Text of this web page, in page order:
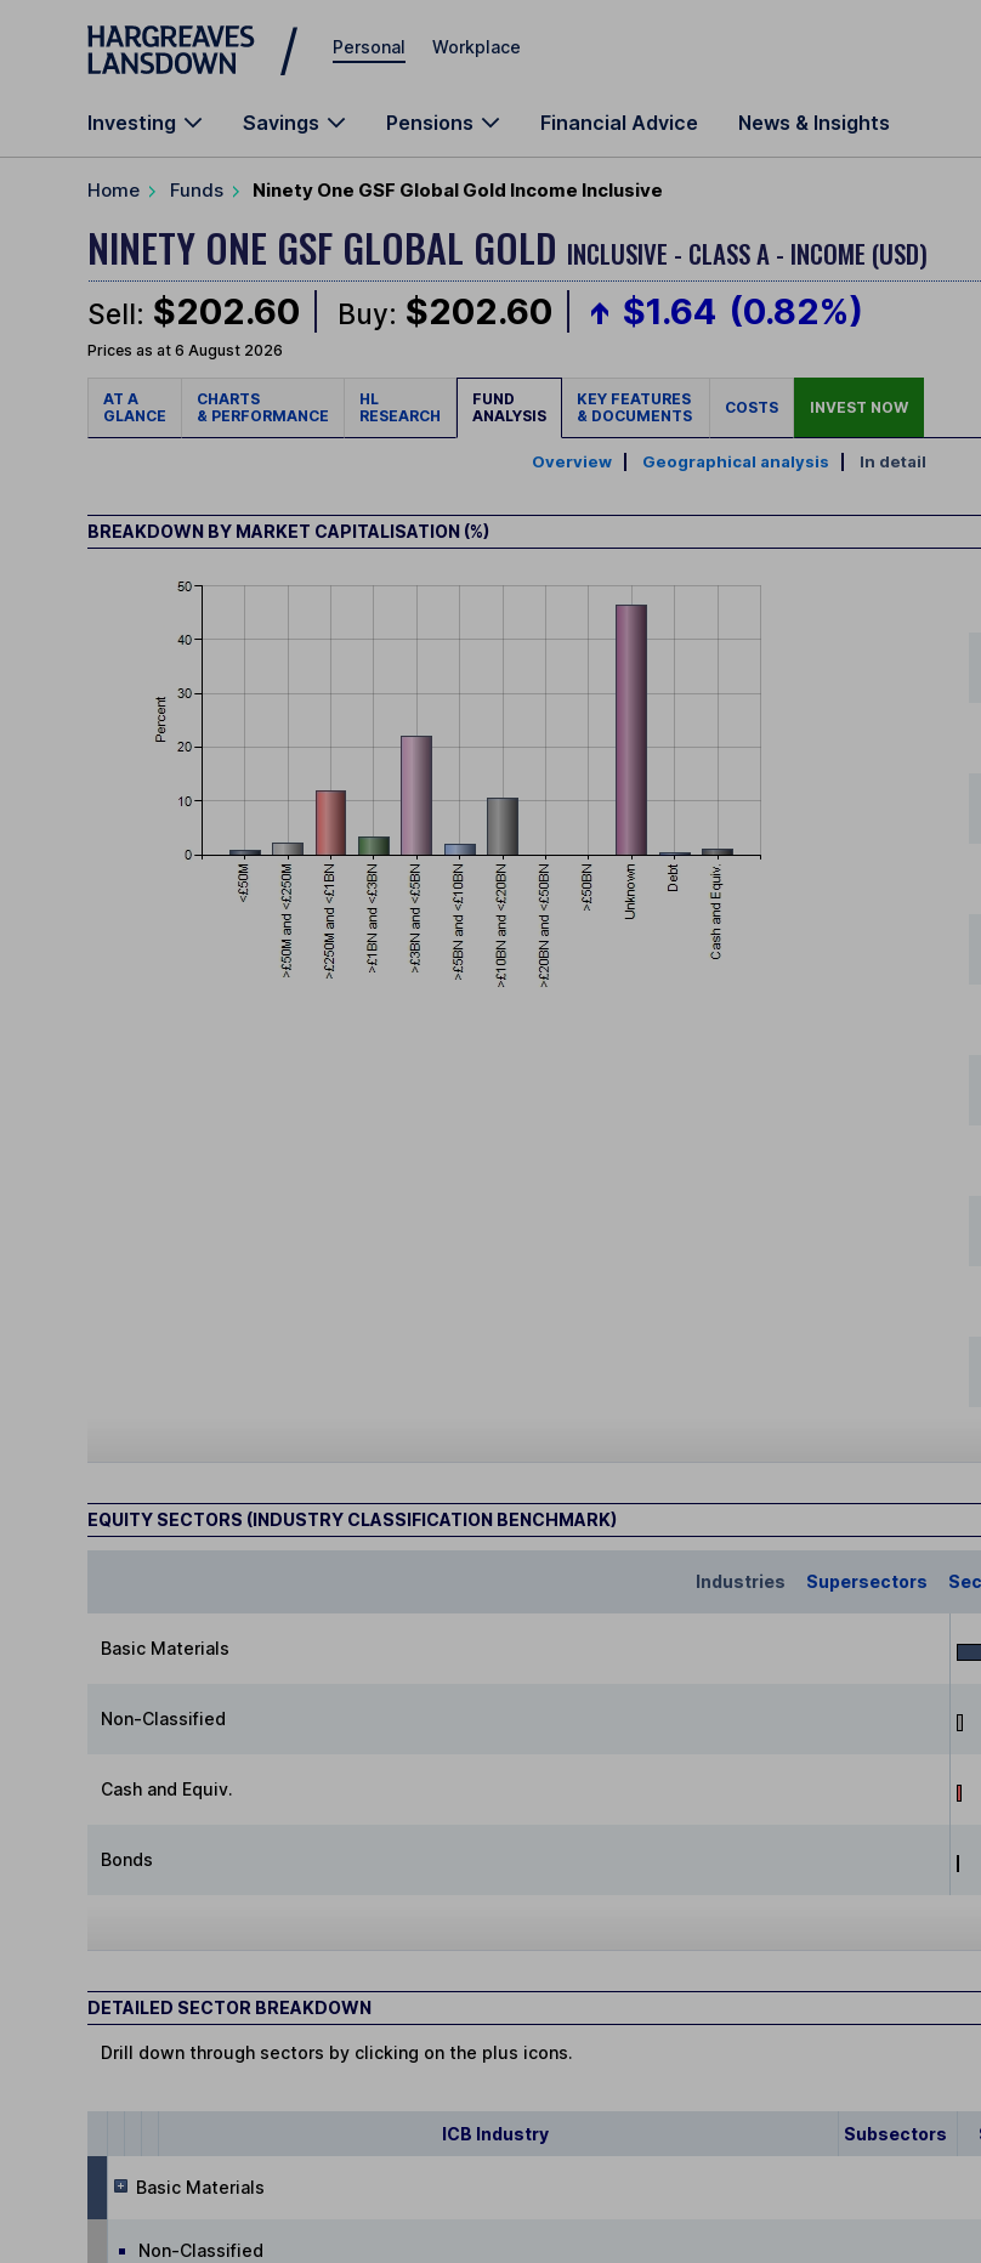
Skip to main content
Personal Workplace
Investing Savings Pensions Financial Advice News & Insights
Home Funds Ninety One GSF Global Gold Income Inclusive
NINETY ONE GSF GLOBAL GOLD INCLUSIVE - CLASS A - INCOME (USD)
Sell: $202.60 Buy: $202.60 $1.64 (0.82%)
Prices as at 6 August 2026
AT A
GLANCE
CHARTS
& PERFORMANCE
HL
RESEARCH
FUND
ANALYSIS
KEY FEATURES
& DOCUMENTS
COSTS INVEST NOW
Overview| Geographical analysis In detail
BREAKDOWN BY MARKET CAPITALISATION (%)
EQUITY SECTORS (INDUSTRY CLASSIFICATION BENCHMARK)
Industries Supersectors
Basic Materials
Non-Classified
Cash and Equiv.
Bonds
DETAILED SECTOR BREAKDOWN
Drill down through sectors by clicking on the plus icons.
ICB Industry Subsectors
Basic Materials
Non-Classified